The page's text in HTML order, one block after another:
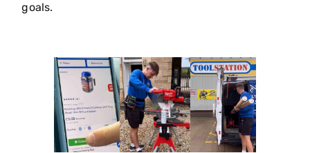
goals.